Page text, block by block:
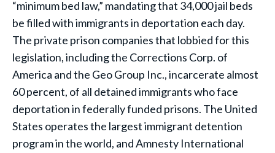
“minimum bed law,” mandating that 34,000 jail beds
be filled with immigrants in deportation each day.
The private prison companies that lobbied for this
legislation, including the Corrections Corp. of
America and the Geo Group Inc., incarcerate almost
60 percent, of all detained immigrants who face
deportation in federally funded prisons. The United
States operates the largest immigrant detention
program in the world, and Amnesty International